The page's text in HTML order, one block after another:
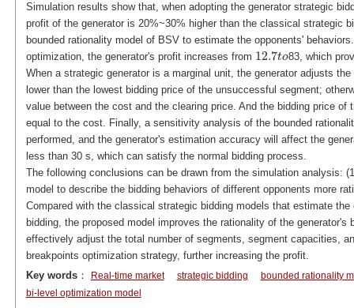
Simulation results show that, when adopting the generator strategic
profit of the generator is 20%~30% higher than the classical strategic
bounded rationality model of BSV to estimate the opponents'
optimization, the generator's profit increases from 12.7to
12.7to 83, which
When a strategic generator is a marginal unit, the generator adjusts
lower than the lowest bidding price of the unsuccessful segment;
value between the cost and the clearing price. And the bidding price
equal to the cost. Finally, a sensitivity analysis of the bounded
performed, and the generator's estimation accuracy will affect the
less than 30 s, which can satisfy the normal bidding process.
The following conclusions can be drawn from the simulation analysis:
model to describe the bidding behaviors of different opponents more
Compared with the classical strategic bidding models that estimate
bidding, the proposed model improves the rationality of the generator's
effectively adjust the total number of segments, segment capacities,
breakpoints optimization strategy, further increasing the profit.
Key words： Real-time market strategic bidding
bounded rationality
bi-level optimization model